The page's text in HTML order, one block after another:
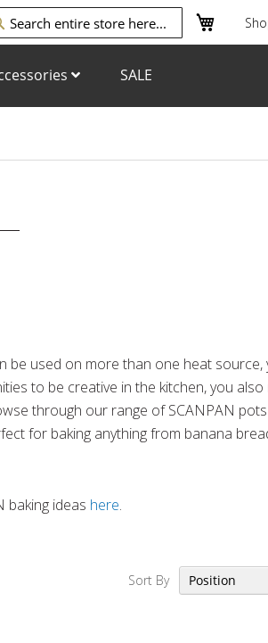
My Cart
SALE
be used on more than one heat source,
to be creative in the kitchen, you
through our range of SCANPAN
for baking anything from banana
baking ideas here.
Sort By